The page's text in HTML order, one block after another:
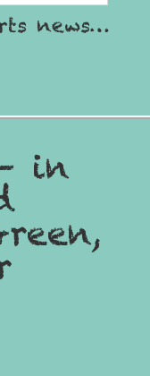
news…
– in